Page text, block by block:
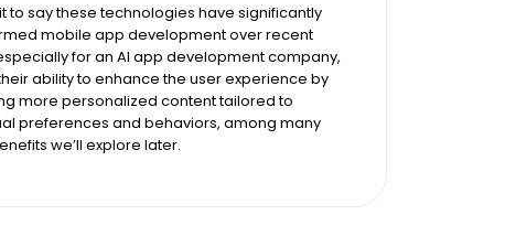
to say these technologies have significantly
mobile app development over recent
for an AI app development company,
ability to enhance the user experience by
more personalized content tailored to
preferences and behaviors, among many
we’ll explore later.